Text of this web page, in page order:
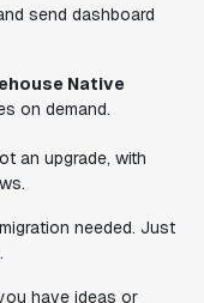
send dashboard
Native
on demand.
an upgrade, with
needed. Just
have ideas or